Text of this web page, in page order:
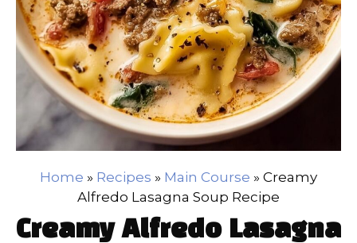
Home » Recipes » Main Course » Creamy
Alfredo Lasagna Soup Recipe
Creamy Alfredo Lasagna